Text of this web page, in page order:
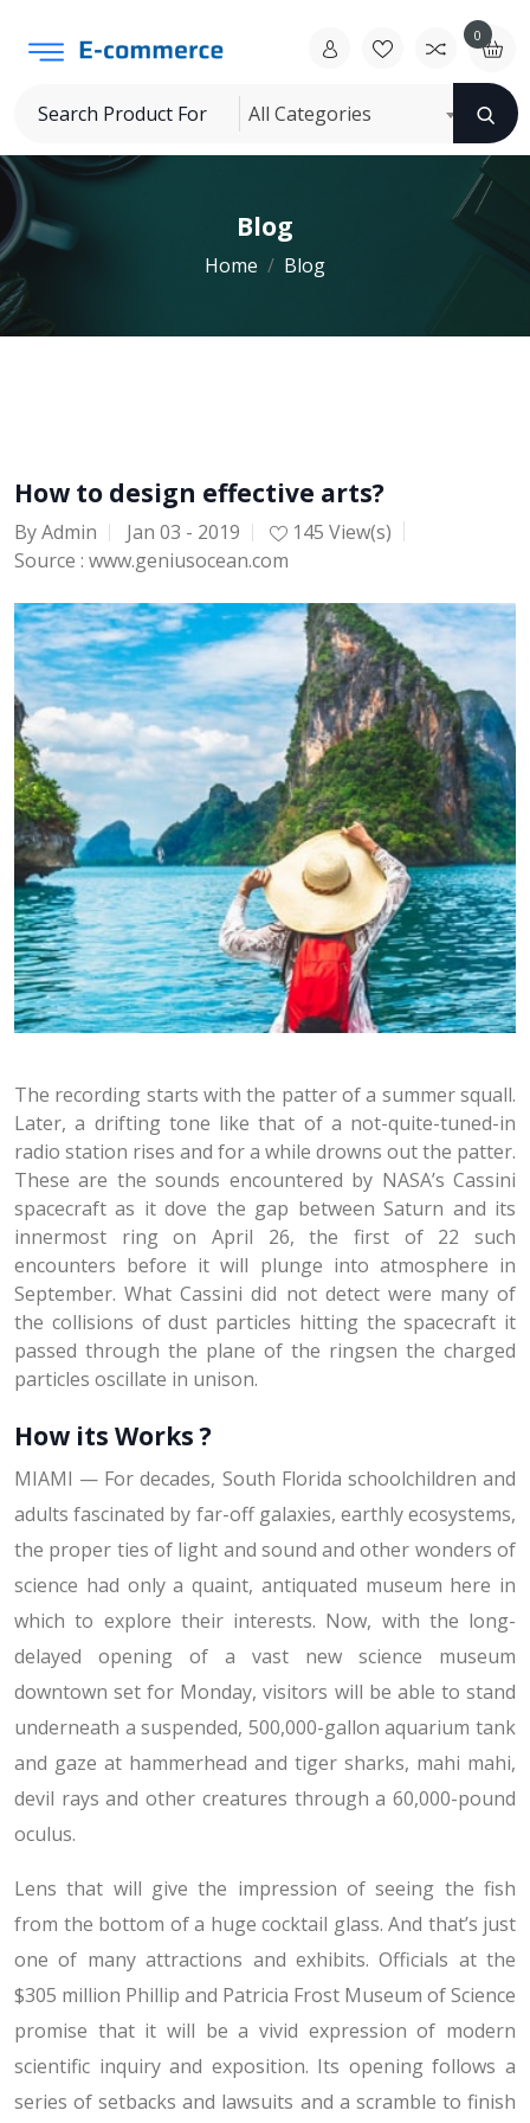
0
All Categories
Blog
Home Blog
How to design effective arts?
By Admin Jan 03 - 2019
145 View(s)
Source : www.geniusocean.com
The recording starts with the patter of a summer squall.
Later, a drifting tone like that of a not-quite-tuned-in
radio station rises and for a while drowns out the patter.
These are the sounds encountered by NASA’s Cassini
spacecraft as it dove the gap between Saturn and its
innermost ring on April 26, the first of 22 such
encounters before it will plunge into atmosphere in
September. What Cassini did not detect were many of
the collisions of dust particles hitting the spacecraft it
passed through the plane of the ringsen the charged
particles oscillate in unison.
How its Works ?
MIAMI — For decades, South Florida schoolchildren and
adults fascinated by far-off galaxies, earthly ecosystems,
the proper ties of light and sound and other wonders of
science had only a quaint, antiquated museum here in
which to explore their interests. Now, with the long-
delayed opening of a vast new science museum
downtown set for Monday, visitors will be able to stand
underneath a suspended, 500,000-gallon aquarium tank
and gaze at hammerhead and tiger sharks, mahi mahi,
devil rays and other creatures through a 60,000-pound
oculus.
Lens that will give the impression of seeing the fish
from the bottom of a huge cocktail glass. And that’s just
one of many attractions and exhibits. Officials at the
$305 million Phillip and Patricia Frost Museum of Science
promise that it will be a vivid expression of modern
scientific inquiry and exposition. Its opening follows a
series of setbacks and lawsuits and a scramble to finish